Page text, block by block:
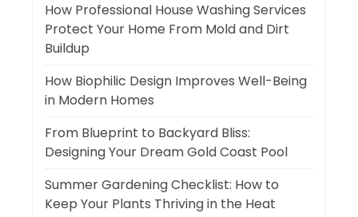
How Professional House Washing Services
Protect Your Home From Mold and Dirt
Buildup
How Biophilic Design Improves Well-Being
in Modern Homes
From Blueprint to Backyard Bliss:
Designing Your Dream Gold Coast Pool
Summer Gardening Checklist: How to
Keep Your Plants Thriving in the Heat